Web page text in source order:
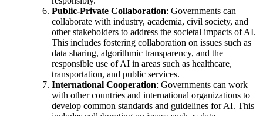
Public-Private Collaboration: Governments can
collaborate with industry, academia, civil society, and
other stakeholders to address the societal impacts of AI.
This includes fostering collaboration on issues such as
data sharing, algorithmic transparency, and the
responsible use of AI in areas such as healthcare,
transportation, and public services.
International Cooperation: Governments can work
with other countries and international organizations to
develop common standards and guidelines for AI. This